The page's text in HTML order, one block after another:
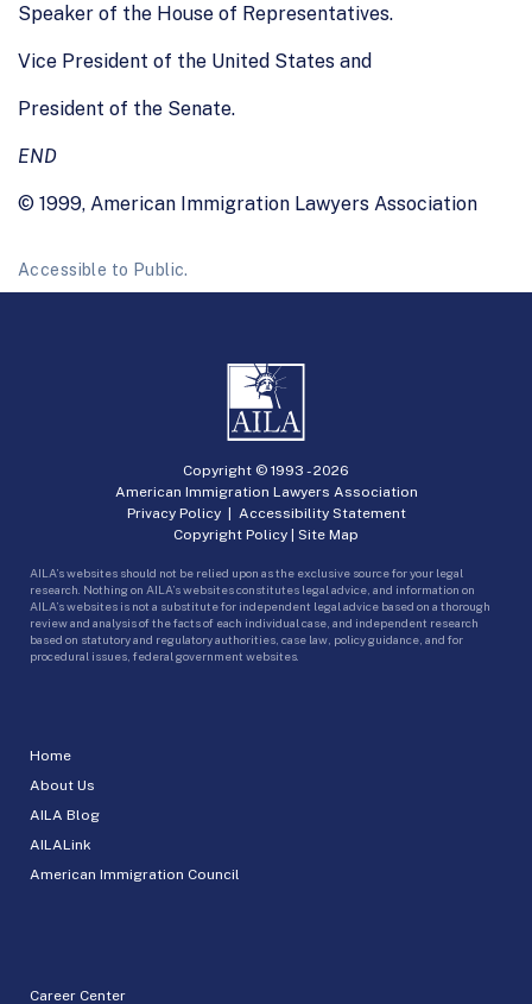
Speaker of the House of Representatives.
Vice President of the United States and
President of the Senate.
END
© 1999, American Immigration Lawyers Association
Accessible to Public.
Home
About Us
AILA Blog
AILALink
American Immigration Council
Career Center
Copyright © 1993 -2026
American Immigration Lawyers Association
Privacy Policy| Accessibility Statement
Copyright Policy | Site Map
AILA’s websites should not be relied upon as the exclusive source for your legal
research. Nothing on AILA’s websites constitutes legal advice, and information on
AILA’s websites is not a substitute for independent legal advice based on a thorough
review and analysis of the facts of each individual case, and independent research
based on statutory and regulatory authorities, case law, policy guidance, and for
procedural issues, federal government websites.